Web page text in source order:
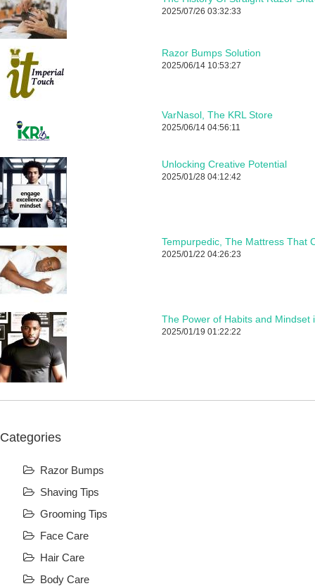
2025/07/26 03:32:33
Razor Bumps Solution
2025/06/14 10:53:27
VarNasol, The KRL Store
2025/06/14 04:56:11
Unlocking Creative Potential
2025/01/28 04:12:42
Tempurpedic, The Mattress That
2025/01/22 04:26:23
The Power of Habits and Mindset
2025/01/19 01:22:22
Categories
Razor Bumps
Shaving Tips
Grooming Tips
Face Care
Hair Care
Body Care